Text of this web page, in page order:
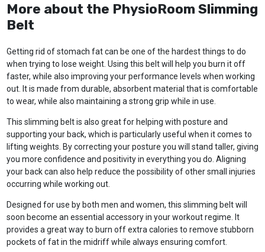
More about the PhysioRoom Slimming
Belt
Getting rid of stomach fat can be one of the hardest things to do
when trying to lose weight. Using this belt will help you burn it off
faster, while also improving your performance levels when working
out. It is made from durable, absorbent material that is comfortable
to wear, while also maintaining a strong grip while in use.
This slimming belt is also great for helping with posture and
supporting your back, which is particularly useful when it comes to
lifting weights. By correcting your posture you will stand taller, giving
you more confidence and positivity in everything you do. Aligning
your back can also help reduce the possibility of other small injuries
occurring while working out.
Designed for use by both men and women, this slimming belt will
soon become an essential accessory in your workout regime. It
provides a great way to burn off extra calories to remove stubborn
pockets of fat in the midriff while always ensuring comfort.